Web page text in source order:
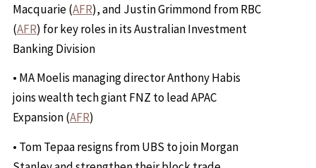
Macquarie (AFR), and Justin Grimmond from RBC
(AFR) for key roles in its Australian Investment
Banking Division
• MA Moelis managing director Anthony Habis
joins wealth tech giant FNZ to lead APAC
Expansion (AFR)
• Tom Tepaa resigns from UBS to join Morgan